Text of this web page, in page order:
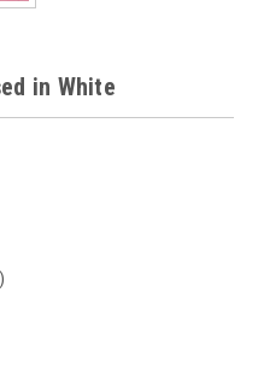
in White